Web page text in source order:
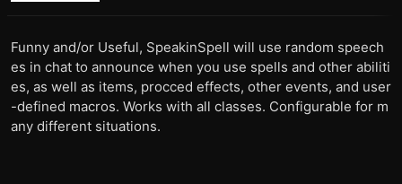
Funny and/or Useful, SpeakinSpell will use random speech
es in chat to announce when you use spells and other abiliti
es, as well as items, procced effects, other events, and user
-defined macros. Works with all classes. Configurable for m
any different situations.